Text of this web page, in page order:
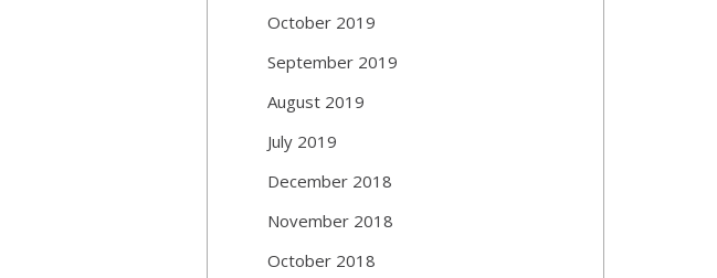
October 2019
September 2019
August 2019
July 2019
December 2018
November 2018
October 2018